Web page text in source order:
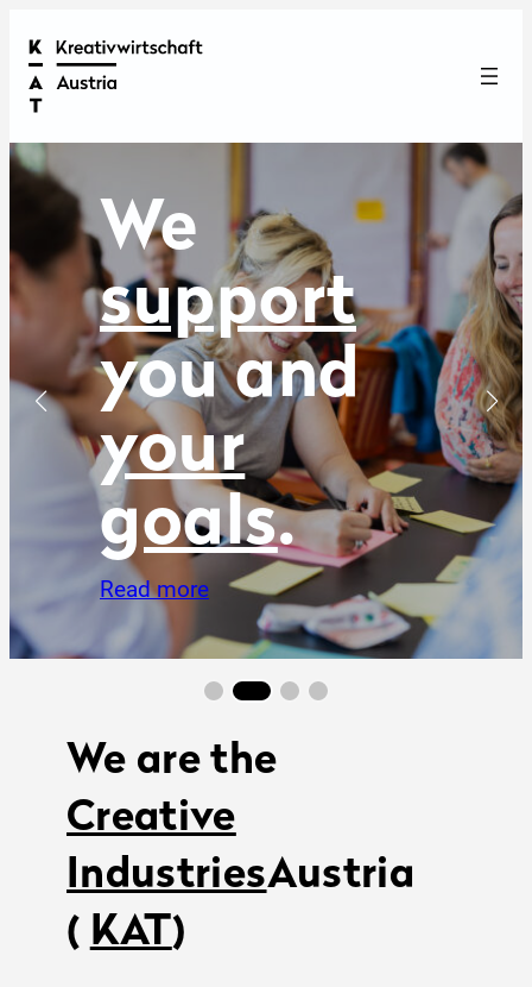
We showyou
andyour
read more
We are the
Creative
IndustriesAustria
( KAT )